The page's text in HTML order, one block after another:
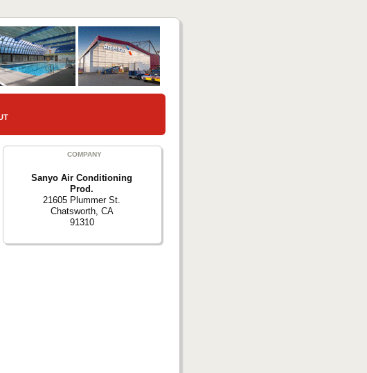
COMPANY
Sanyo Air Conditioning
Prod.
21605 Plummer St.
Chatsworth, CA
91310